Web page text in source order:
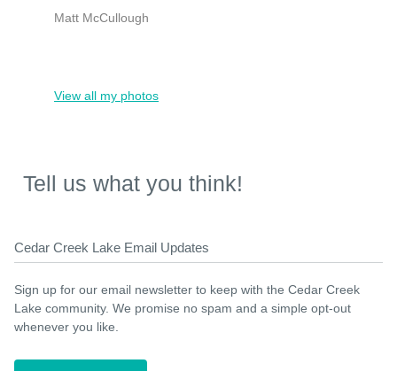
Matt McCullough
View all my photos
Tell us what you think!
Cedar Creek Lake Email Updates
Sign up for our email newsletter to keep with the Cedar Creek
Lake community. We promise no spam and a simple opt-out
whenever you like.